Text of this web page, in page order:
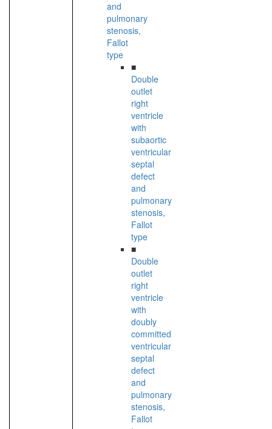
and
pulmonary
stenosis,
Fallot
type
■
Double
outlet
right
ventricle
with
subaortic
ventricular
septal
defect
and
pulmonary
stenosis,
Fallot
type
■
Double
outlet
right
ventricle
with
doubly
committed
ventricular
septal
defect
and
pulmonary
stenosis,
Fallot